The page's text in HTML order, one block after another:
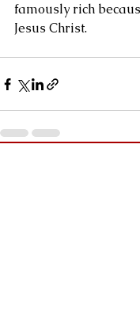
famously rich
Jesus Christ.